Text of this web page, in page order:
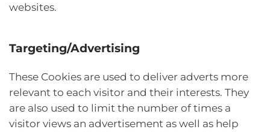
websites.
Targeting/Advertising
These Cookies are used to deliver adverts more
relevant to each visitor and their interests. They
are also used to limit the number of times a
visitor views an advertisement as well as help